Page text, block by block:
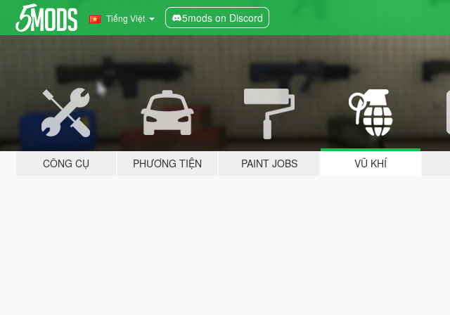
Tiếng Việt 5mods on Discord
CÔNG CỤ PHƯƠNG TIỆN PAINT JOBS VŨ KHÍ